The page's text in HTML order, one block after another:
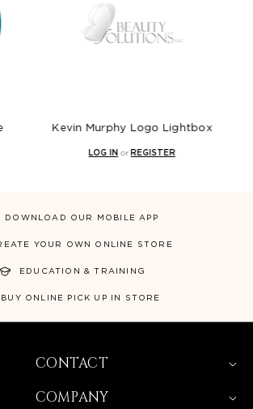
Kevin Murphy Logo Lightbox
REGISTER
Kevin
DOWNLOAD OUR MOBILE APP
YOUR OWN ONLINE STORE
EDUCATION & TRAINING
BUY ONLINE PICK UP IN STORE
CONTACT
COMPANY